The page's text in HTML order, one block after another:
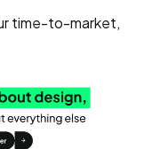
time-to-market,